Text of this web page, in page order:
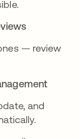
— review
and